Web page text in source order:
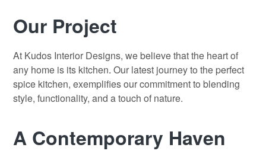
Our Project
At Kudos Interior Designs, we believe that the heart of
any home is its kitchen. Our latest journey to the perfect
spice kitchen, exemplifies our commitment to blending
style, functionality, and a touch of nature.
A Contemporary Haven